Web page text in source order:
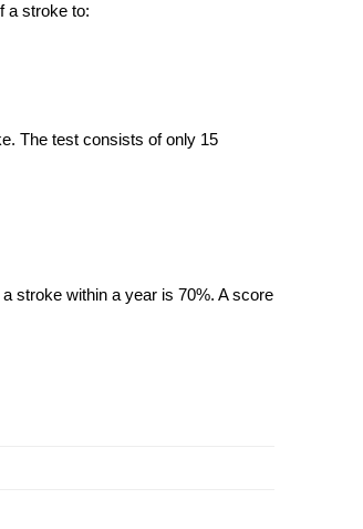
a stroke to:
The test consists of only 15
stroke within a year is 70%. A score